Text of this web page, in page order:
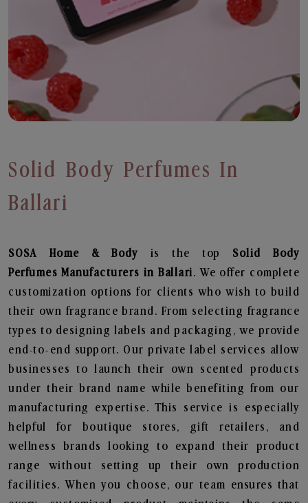
Solid Body Perfumes In
Ballari
SOSA Home & Body is the top Solid Body
Perfumes Manufacturers in Ballari. We offer complete
customization options for clients who wish to build
their own fragrance brand. From selecting fragrance
types to designing labels and packaging, we provide
end-to-end support. Our private label services allow
businesses to launch their own scented products
under their brand name while benefiting from our
manufacturing expertise. This service is especially
helpful for boutique stores, gift retailers, and
wellness brands looking to expand their product
range without setting up their own production
facilities. When you choose, our team ensures that